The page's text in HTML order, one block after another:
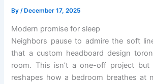
By/ December 17, 2025
Modern promise for sleep
Neighbors pause to admire the soft
that a custom headboard design
room. This isn’t a one-off project
reshapes how a bedroom breathes at